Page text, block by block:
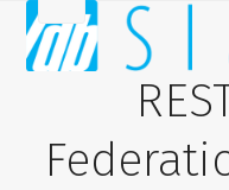
content
Open
mobile
Close
mobile